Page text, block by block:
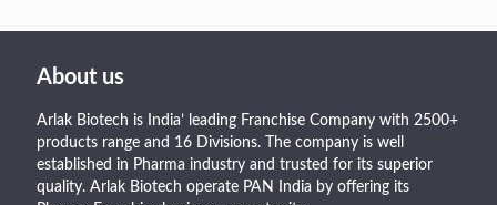
About us
Arlak Biotech is India’ leading Franchise Company with 2500+
products range and 16 Divisions. The company is well
established in Pharma industry and trusted for its superior
quality. Arlak Biotech operate PAN India by offering its